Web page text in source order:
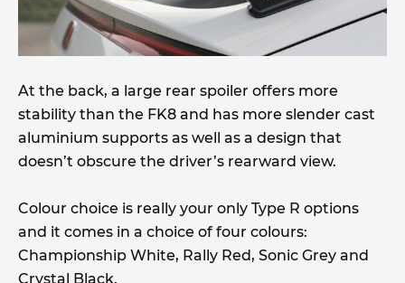
At the back, a large rear spoiler offers more
stability than the FK8 and has more slender cast
aluminium supports as well as a design that
doesn’t obscure the driver’s rearward view.
Colour choice is really your only Type R options
and it comes in a choice of four colours:
Championship White, Rally Red, Sonic Grey and
Crystal Black.